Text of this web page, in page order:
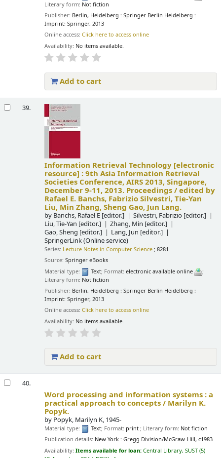
Literary form: Not fiction
Publisher: Berlin, Heidelberg : Springer Berlin Heidelberg :
Imprint: Springer, 2013
Online access:Click here to access online
Availability: No items available.
Add to cart
39.
Information Retrieval Technology [electronic
resource] :9th Asia Information Retrieval
Societies Conference, AIRS 2013, Singapore,
December 9-11, 2013. Proceedings /edited by
Rafael E. Banchs, Fabrizio Silvestri, Tie-Yan
Liu, Min Zhang, Sheng Gao, Jun Lang.
by Banchs, Rafael E [editor.] Silvestri, Fabrizio [editor.]
Liu, Tie-Yan [editor.] Zhang, Min [editor.]
Gao, Sheng [editor.] Lang, Jun [editor.]
SpringerLink (Online service)
Series: Lecture Notes in Computer Science ; 8281
Source:Springer eBooks
Material type:
Text; Format:electronic available online
;
Literary form: Not fiction
Publisher: Berlin, Heidelberg : Springer Berlin Heidelberg :
Imprint: Springer, 2013
Online access:Click here to access online
Availability: No items available.
Add to cart
40.
Word processing and information systems : a
practical approach to concepts / Marilyn K.
Popyk.
by Popyk, Marilyn K, 1945-
Material type: Text; Format: print; Literary form: Not fiction
Publication details: New York : Gregg Division/McGraw-Hill, c1983
Availability:Items available for loan:Central Library, SUST (5)